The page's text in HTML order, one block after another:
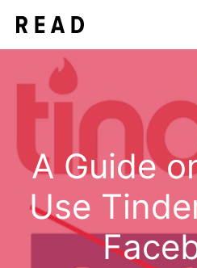
content
A Guide
Use